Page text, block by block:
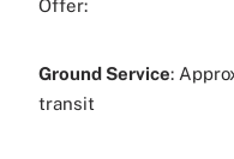
Two
Offer:
Ground Service:
transit